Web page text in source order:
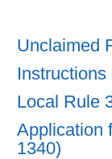
Unclaimed
Instructions
Local Rule
Application
1340)